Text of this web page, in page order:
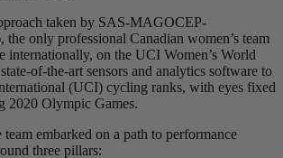
taken by SAS-MAGOCEP-
only professional Canadian women’s team
internationally, on the UCI Women’s World
of-the-art sensors and analytics software to
(UCI) cycling ranks, with eyes fixed
2020 Olympic Games.
team embarked on a path to performance
three pillars: